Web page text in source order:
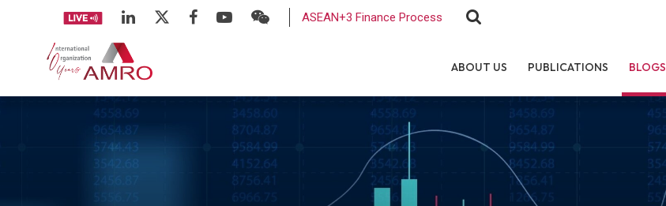
ASEAN+3 Finance Process
ABOUT US PUBLICATIONS BLOGS